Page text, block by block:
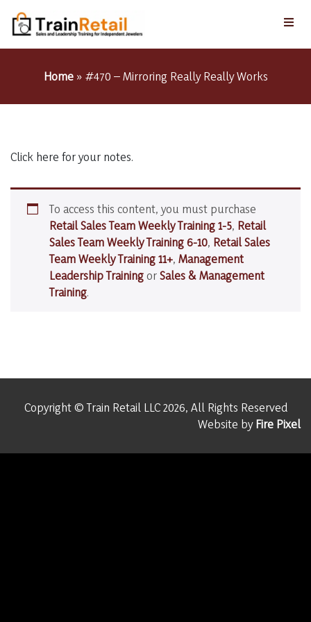
Home» #470 – Mirroring Really Really Works
Click here for your notes.
To access this content, you must purchase
Retail Sales Team Weekly Training 1-5, Retail
Sales Team Weekly Training 6-10, Retail Sales
Team Weekly Training 11+, Management
Leadership TrainingorSales & Management
Training.
Copyright © Train Retail LLC 2026, All Rights Reserved
Website byFire Pixel